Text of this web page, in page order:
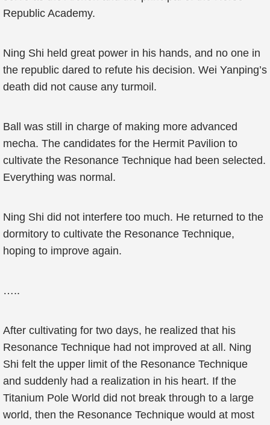
Republic Academy.
Ning Shi held great power in his hands, and no one in
the republic dared to refute his decision. Wei Yanping’s
death did not cause any turmoil.
Ball was still in charge of making more advanced
mecha. The candidates for the Hermit Pavilion to
cultivate the Resonance Technique had been selected.
Everything was normal.
Ning Shi did not interfere too much. He returned to the
dormitory to cultivate the Resonance Technique,
hoping to improve again.
…..
After cultivating for two days, he realized that his
Resonance Technique had not improved at all. Ning
Shi felt the upper limit of the Resonance Technique
and suddenly had a realization in his heart. If the
Titanium Pole World did not break through to a large
world, then the Resonance Technique would at most